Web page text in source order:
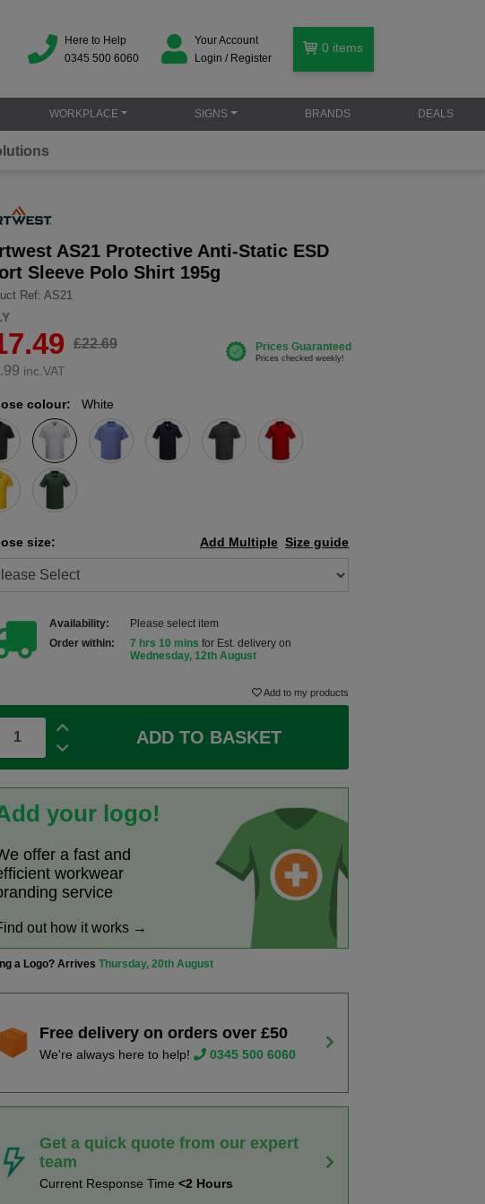
Here to Help
0345 500 6060
Your Account
Login / Register
0 items
WORKPLACE SIGNS BRANDS DEALS
AS21 Protective Anti-Static ESD
Sleeve Polo Shirt 195g
Ref: AS21
£22.69
inc.VAT
colour: White
size: Size guide
Add Multiple
Availability:
Please select item
Order within:
7 hrs 9 minsfor Est. delivery on
Wednesday, 12th August
Add to my products
ADD TO BASKET
your logo!
offer a fast and
workwear
service
out how it works →
a Logo? ArrivesThursday, 20th August
Free delivery on orders over £50
We're always here to help! 0345 500 6060
Get a quick quote from our expert
team
Current Response Time<2 Hours